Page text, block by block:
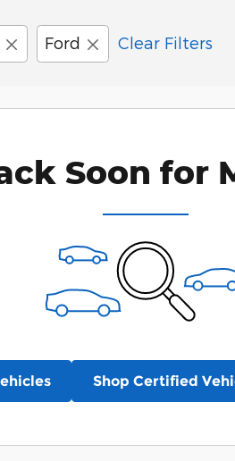
Ford Clear Filters
Soon for
Shop Certified